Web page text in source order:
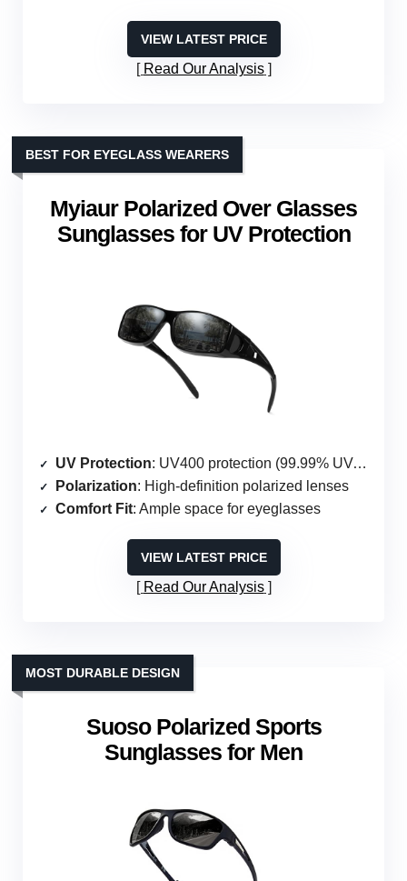
VIEW LATEST PRICE
Read Our Analysis
Myiaur Polarized Over Glasses
Sunglasses for UV Protection
BEST FOR EYEGLASS WEARERS
UV Protection: UV400 protection (99.99% UVA & UVB)
Polarization: High-definition polarized lenses
Comfort Fit: Ample space for eyeglasses
VIEW LATEST PRICE
Read Our Analysis
Suoso Polarized Sports
Sunglasses for Men
MOST DURABLE DESIGN